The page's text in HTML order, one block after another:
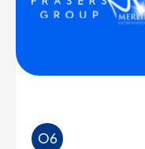
06